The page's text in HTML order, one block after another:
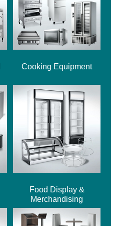
Cooking Equipment
Food Display &
Merchandising